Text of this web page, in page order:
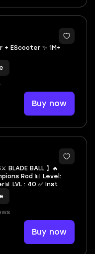
7
EScooter ✨ 1M+
Buy now
5
BLADE BALL 】🔥
Rod 📊 Level:
LVL : 40 ✅ Inst
Buy now